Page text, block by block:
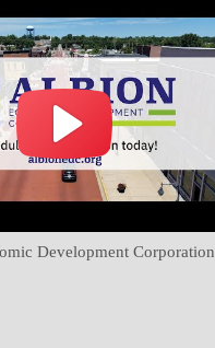
Development Corporation